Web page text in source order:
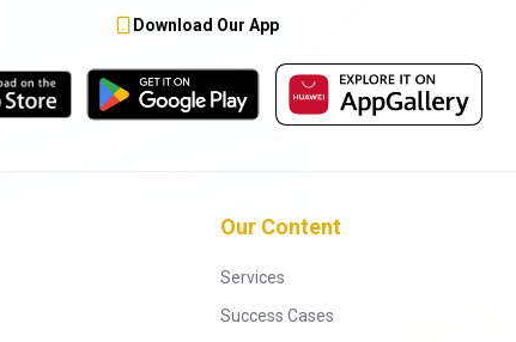
Download Our App
Our Content
Services
Success Cases